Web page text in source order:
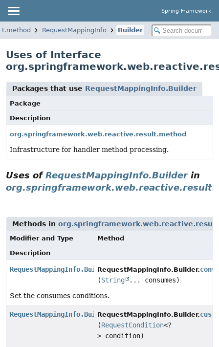
Spring Framework
RequestMappingInfo Builder
Uses of Interface
Packages that use RequestMappingInfo.Builder
Package
Description
org.springframework.web.reactive.result.method
Infrastructure for handler method processing.
Uses ofRequestMappingInfo.Builderin
Methods in
Modifier and Type
Method
Description
RequestMappingInfo.BuilderRequestMappingInfo.Builder.
(String
... consumes)
Set the consumes conditions.
RequestMappingInfo.BuilderRequestMappingInfo.Builder.
(RequestCondition<?
> condition)